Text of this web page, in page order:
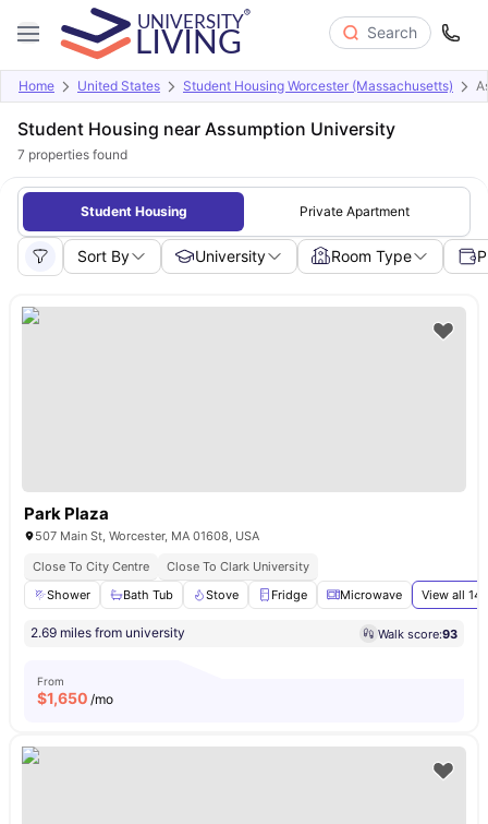
Search
Home United States Student Housing Worcester (Massachusetts)
Student Housing near Assumption University
7 properties found
Student Housing Private Apartment
Sort By University Room Type
Park Plaza
507 Main St, Worcester, MA 01608, USA
Close To City Centre
Close To Clark University
Shower
Bath Tub Stove Fridge Microwave View all 14
2.69 miles from university Walk score:93
From
$1,650 /mo